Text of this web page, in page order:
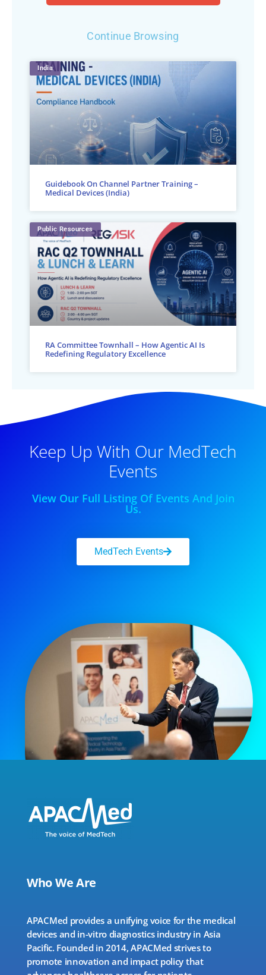
Continue Browsing
India
Guidebook On Channel Partner Training –
Medical Devices (India)
Public Resources
RA Committee Townhall – How Agentic AI Is
Redefining Regulatory Excellence
Keep Up With Our MedTech
Events
View Our Full Listing Of Events And Join
Us.
MedTech Events
Who We Are
APACMed provides a unifying voice for the medical
devices and in-vitro diagnostics industry in Asia
Pacific. Founded in 2014, APACMed strives to
promote innovation and impact policy that